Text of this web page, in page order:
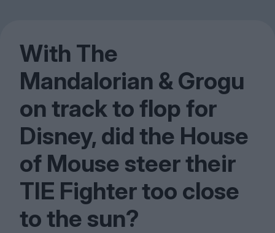
With The
Mandalorian & Grogu
on track to flop for
Disney, did the House
of Mouse steer their
TIE Fighter too close
to the sun?